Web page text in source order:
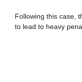
Following this case,
to lead to heavy